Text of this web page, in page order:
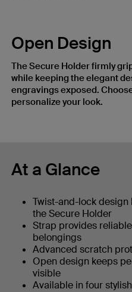
Open Design
The Secure Holder firmly
while keeping the elegant
engravings exposed.
personalize your look.
At a Glance
Twist-and-lock design
the Secure Holder
Strap provides
belongings
Advanced scratch
Open design keeps
visible
Available in four